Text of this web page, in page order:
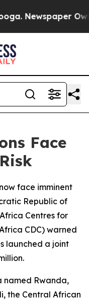
Newspaper
Face
face imminent
Republic of
Centres for
CDC) warned
launched a joint
named Rwanda,
the Central African